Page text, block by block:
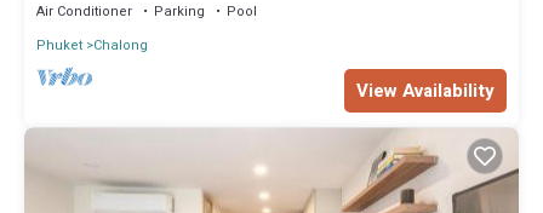
Air Conditioner Parking
Pool
Phuket Chalong
View Availability